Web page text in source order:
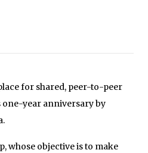
for shared, peer-to-peer
year anniversary by
whose objective is to make